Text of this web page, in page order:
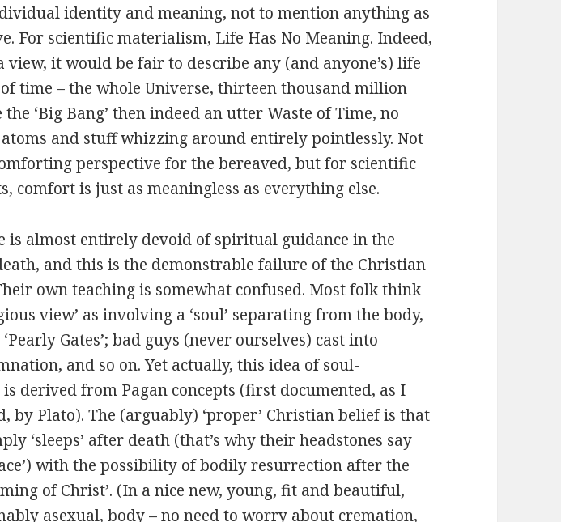
identity and meaning, not to mention anything as
For scientific materialism, Life Has No Meaning. Indeed,
view, it would be fair to describe any (and anyone’s) life
of time – the whole Universe, thirteen thousand million
the ‘Big Bang’ then indeed an utter Waste of Time, no
and stuff whizzing around entirely pointlessly. Not
perspective for the bereaved, but for scientific
comfort is just as meaningless as everything else.
is almost entirely devoid of spiritual guidance in the
and this is the demonstrable failure of the Christian
own teaching is somewhat confused. Most folk think
view’ as involving a ‘soul’ separating from the body,
Gates’; bad guys (never ourselves) cast into
and so on. Yet actually, this idea of soul-
derived from Pagan concepts (first documented, as I
by Plato). The (arguably) ‘proper’ Christian belief is that
‘sleeps’ after death (that’s why their headstones say
with the possibility of bodily resurrection after the
of Christ’. (In a nice new, young, fit and beautiful,
asexual, body – no need to worry about cremation,